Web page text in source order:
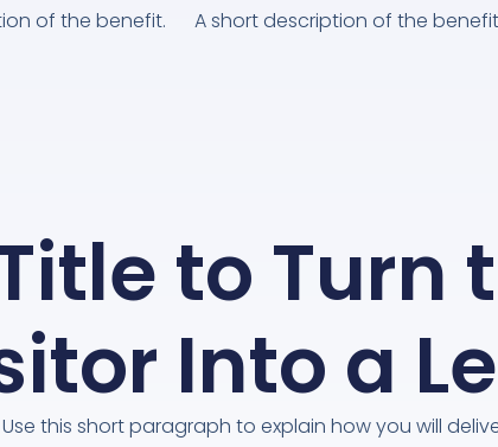
of the benefit. A short description of the
to Turn
Into a
Use this short paragraph to explain how you will